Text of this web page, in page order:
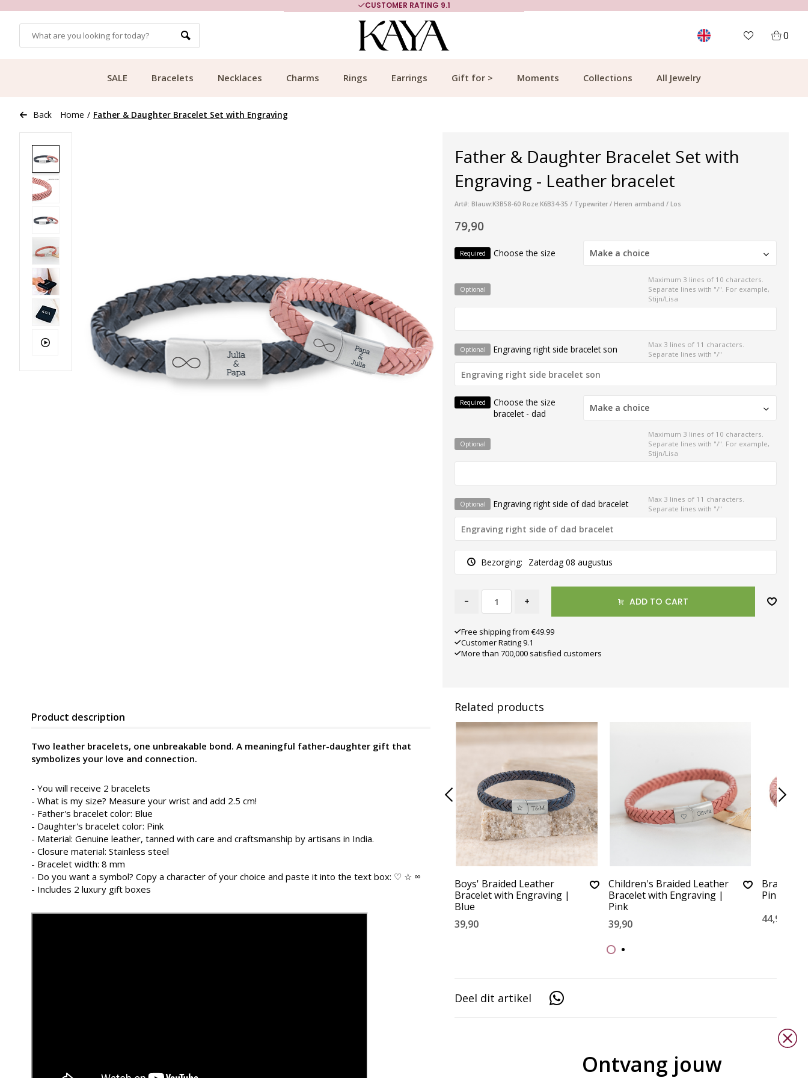
CUSTOMER RATING 9.1
0
SALE Bracelets Necklaces Charms Rings Earrings Gift for > Moments Collections All Jewelry
Back Home / Father & Daughter Bracelet Set with Engraving
Father & Daughter Bracelet Set with
Engraving - Leather bracelet
Art#: Blauw:K3B58-60 Roze:K6B34-35 / Typewriter / Heren armband / Los
79,90
Required Choose the size Make a choice
Optional
Maximum 3 lines of 10 characters.
Separate lines with "/". For example,
Stijn/Lisa
Optional Engraving right side bracelet son
Max 3 lines of 11 characters.
Separate lines with "/"
Required
Choose the size
bracelet - dad
Make a choice
Optional
Maximum 3 lines of 10 characters.
Separate lines with "/". For example,
Stijn/Lisa
Optional Engraving right side of dad bracelet
Max 3 lines of 11 characters.
Separate lines with "/"
Bezorging: Zaterdag 08 augustus
- + ADD TO CART
Free shipping from €49.99
Customer Rating 9.1
More than 700,000 satisfied customers
Product description
Two leather bracelets, one unbreakable bond. A meaningful father-daughter gift that
symbolizes your love and connection.
- You will receive 2 bracelets
- What is my size? Measure your wrist and add 2.5 cm!
- Father's bracelet color: Blue
- Daughter's bracelet color: Pink
- Material: Genuine leather, tanned with care and craftsmanship by artisans in India.
- Closure material: Stainless steel
- Bracelet width: 8 mm
- Do you want a symbol? Copy a character of your choice and paste it into the text box: ♡ ☆ ∞
- Includes 2 luxury gift boxes
Related products
Boys' Braided Leather
Bracelet with Engraving |
Blue
39,90
Children's Braided Leather
Bracelet with Engraving |
Pink
39,90
Braided
Pink
44,90
Deel dit artikel
Ontvang jouw